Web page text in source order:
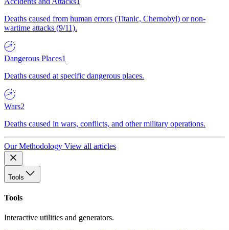
Deaths caused from human errors (Titanic, Chernobyl) or non-
wartime attacks (9/11).
Dangerous Places1
Deaths caused at specific dangerous places.
Wars2
Deaths caused in wars, conflicts, and other military operations.
Our Methodology View all articles
Tools
Tools
Interactive utilities and generators.